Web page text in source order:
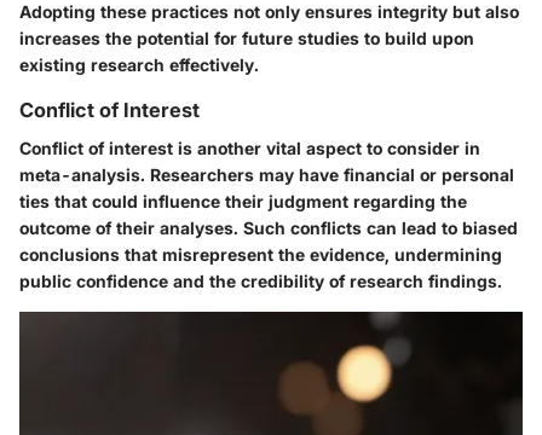
Adopting these practices not only ensures integrity but also
increases the potential for future studies to build upon
existing research effectively.
Conflict of Interest
Conflict of interest is another vital aspect to consider in
meta-analysis. Researchers may have financial or personal
ties that could influence their judgment regarding the
outcome of their analyses. Such conflicts can lead to biased
conclusions that misrepresent the evidence, undermining
public confidence and the credibility of research findings.